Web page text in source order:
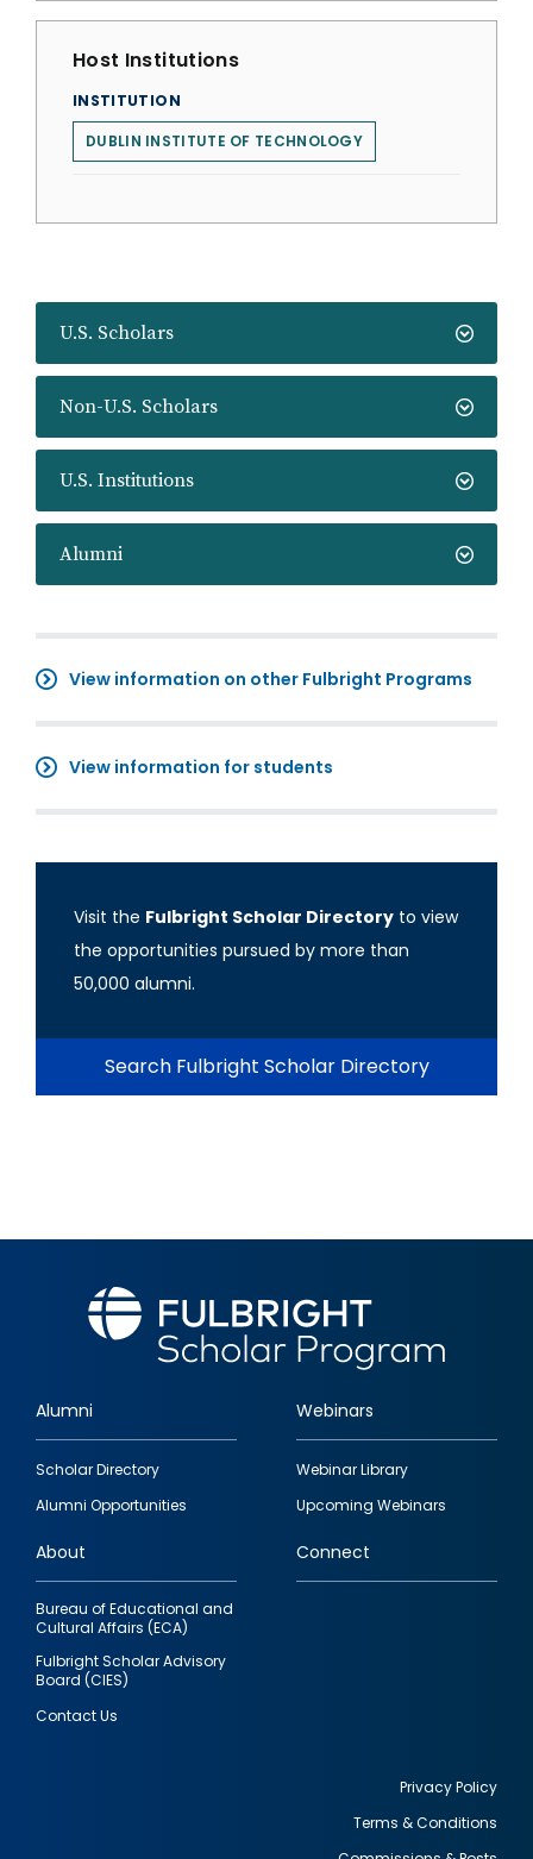
U.S. Scholars
Non-U.S. Scholars
U.S. Institutions
Alumni
View information on other Fulbright Programs
View information for students
Visit the Fulbright Scholar Directory to view
the opportunities pursued by more than
50,000 alumni.
Search Fulbright Scholar Directory
Host Institutions
INSTITUTION
DUBLIN INSTITUTE OF TECHNOLOGY
Footer
quick
links
Alumni
Scholar Directory
Alumni Opportunities
Webinars
Webinar Library
Upcoming Webinars
About
Bureau of Educational and
Cultural Affairs (ECA)
Fulbright Scholar Advisory
Board (CIES)
Contact Us
Connect
Privacy Policy
Terms & Conditions